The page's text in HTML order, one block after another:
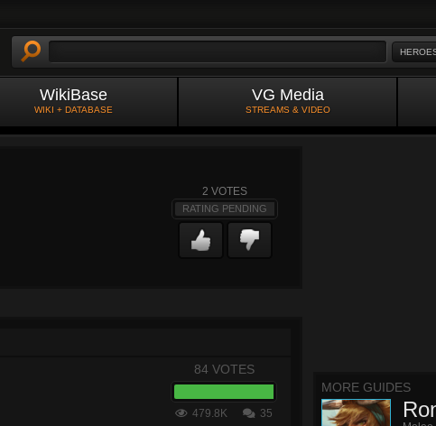
WikiBase
WIKI + DATABASE
VG Media
STREAMS & VIDEO
2 VOTES
RATING PENDING
84 VOTES
479.8K 35
MORE GUIDES